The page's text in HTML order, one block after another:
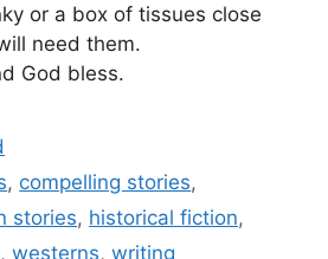
or a box of tissues close
need them.
God bless.
, compelling stories,
stories, historical fiction,
, westerns, writing